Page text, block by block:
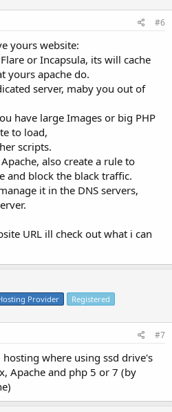
#6
yours website:
or Incapsula, its will cache
yours apache do.
server, maby you out of
have large Images or big PHP
to load,
scripts.
also create a rule to
and block the black traffic.
it in the DNS servers,
URL ill check out what i can
Provider Registered
#7
where using ssd drive's
Apache and php 5 or 7 (by